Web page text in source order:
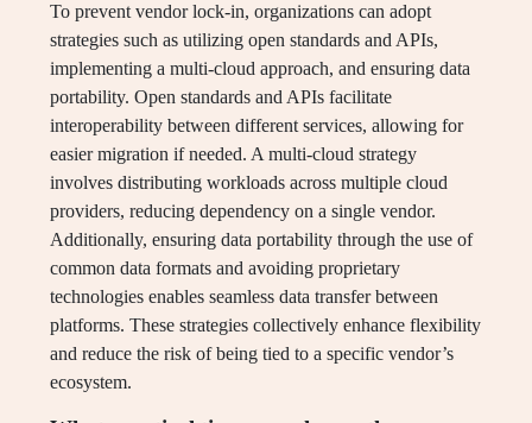
To prevent vendor lock-in, organizations can adopt
strategies such as utilizing open standards and APIs,
implementing a multi-cloud approach, and ensuring data
portability. Open standards and APIs facilitate
interoperability between different services, allowing for
easier migration if needed. A multi-cloud strategy
involves distributing workloads across multiple cloud
providers, reducing dependency on a single vendor.
Additionally, ensuring data portability through the use of
common data formats and avoiding proprietary
technologies enables seamless data transfer between
platforms. These strategies collectively enhance flexibility
and reduce the risk of being tied to a specific vendor’s
ecosystem.